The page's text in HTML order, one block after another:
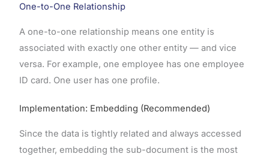
One-to-One Relationship
A one-to-one relationship means one entity is
associated with exactly one other entity — and vice
versa. For example, one employee has one employee
ID card. One user has one profile.
Implementation: Embedding (Recommended)
Since the data is tightly related and always accessed
together, embedding the sub-document is the most